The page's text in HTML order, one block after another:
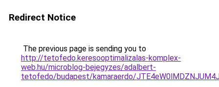
Redirect Notice
The previous page is sending you to
http://tetofedo.keresooptimalizalas-komplex-
web.hu/microblog-bejegyzes/adalbert-
tetofedo/budapest/kamaraerdo/